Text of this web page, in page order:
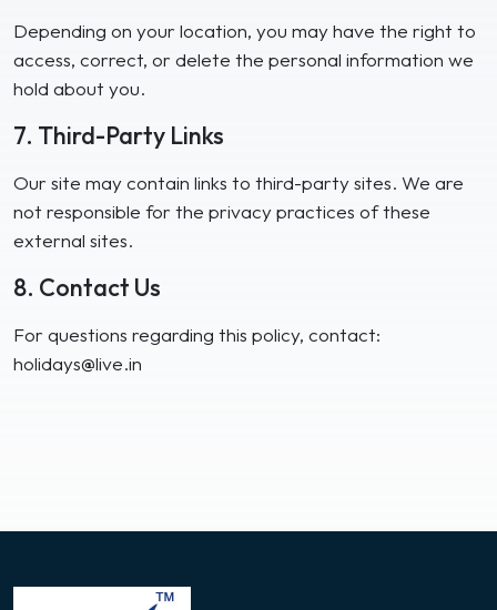
Depending on your location, you may have the right to
access, correct, or delete the personal information we
hold about you.
7. Third-Party Links
Our site may contain links to third-party sites. We are
not responsible for the privacy practices of these
external sites.
8. Contact Us
For questions regarding this policy, contact:
holidays@live.in